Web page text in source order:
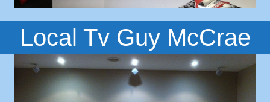
Local Tv Guy McCrae